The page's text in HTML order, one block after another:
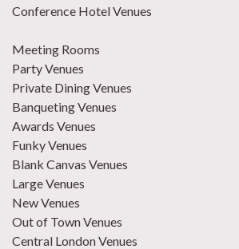
Conference Hotel Venues
Meeting Rooms
Party Venues
Private Dining Venues
Banqueting Venues
Awards Venues
Funky Venues
Blank Canvas Venues
Large Venues
New Venues
Out of Town Venues
Central London Venues